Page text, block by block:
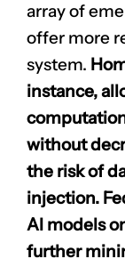
array of
offer more
system.
instance,
without
the risk of
injection.
AI models
further